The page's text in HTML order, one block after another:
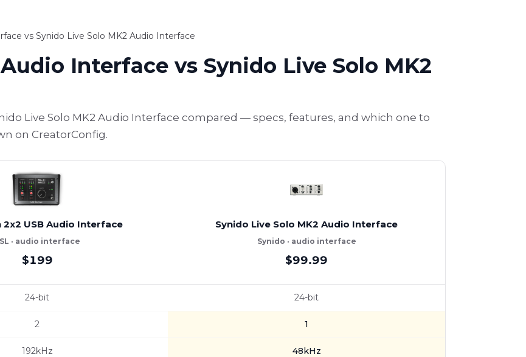
vs Synido Live Solo MK2 Audio Interface
Interface vs Synido Live Solo MK2
Live Solo MK2 Audio Interface compared — specs, features, and which one to
on CreatorConfig.
2x2 USB Audio Interface
· audio interface
$199
Synido Live Solo MK2 Audio Interface
Synido · audio interface
$99.99
24-bit 24-bit
2 1
192kHz 48kHz